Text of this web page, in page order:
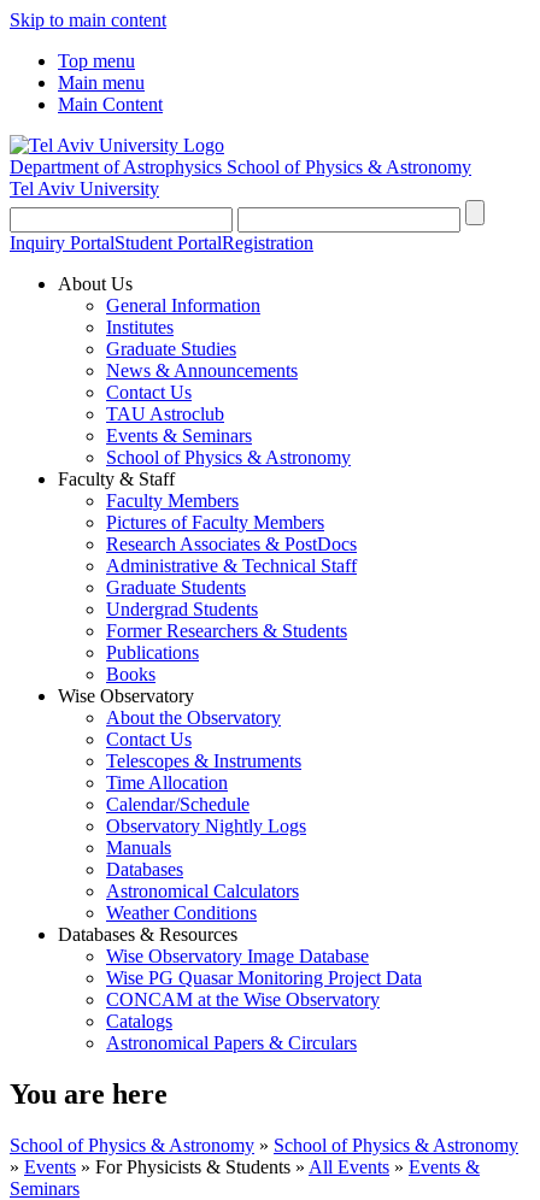
Skip to main content
Top menu
Main menu
Main Content
Department of Astrophysics School of Physics & Astronomy
Tel Aviv University
Inquiry PortalStudent PortalRegistration
About Us
General Information
Institutes
Graduate Studies
News & Announcements
Contact Us
TAU Astroclub
Events & Seminars
School of Physics & Astronomy
Faculty & Staff
Faculty Members
Pictures of Faculty Members
Research Associates & PostDocs
Administrative & Technical Staff
Graduate Students
Undergrad Students
Former Researchers & Students
Publications
Books
Wise Observatory
About the Observatory
Contact Us
Telescopes & Instruments
Time Allocation
Calendar/Schedule
Observatory Nightly Logs
Manuals
Databases
Astronomical Calculators
Weather Conditions
Databases & Resources
Wise Observatory Image Database
Wise PG Quasar Monitoring Project Data
CONCAM at the Wise Observatory
Catalogs
Astronomical Papers & Circulars
You are here
School of Physics & Astronomy » School of Physics & Astronomy
» Events » For Physicists & Students » All Events » Events &
Seminars